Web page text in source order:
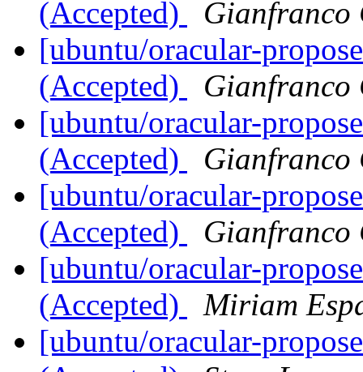
(Accepted)
Gianfranco
[ubuntu/oracular-
(Accepted)
Gianfranco
[ubuntu/oracular-
(Accepted)
Gianfranco
[ubuntu/oracular-
(Accepted)
Gianfranco
[ubuntu/oracular-
(Accepted)
Miriam
[ubuntu/oracular-